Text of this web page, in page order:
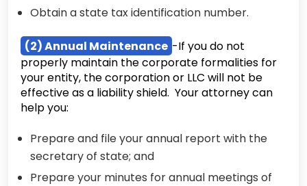
Obtain a state tax identification number.
(2) Annual Maintenance -If you do not
properly maintain the corporate formalities for
your entity, the corporation or LLC will not be
effective as a liability shield. Your attorney can
help you:
Prepare and file your annual report with the
secretary of state; and
Prepare your minutes for annual meetings of